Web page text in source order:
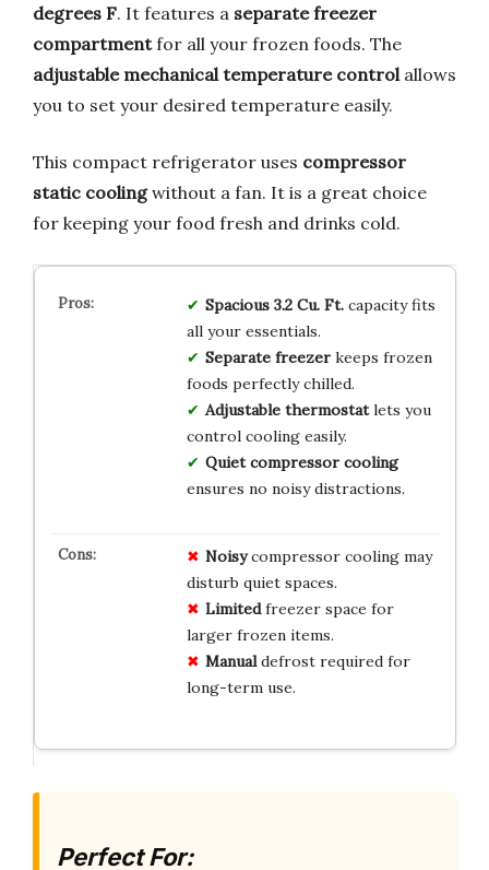
degrees F. It features a separate freezer
compartmentfor all your frozen foods. The
adjustable mechanical temperature control allows
you to set your desired temperature easily.
This compact refrigerator uses compressor
static coolingwithout a fan. It is a great choice
for keeping your food fresh and drinks cold.
Spacious 3.2 Cu. Ft.capacity fits
all your essentials.
Separate freezerkeeps frozen
foods perfectly chilled.
Adjustable thermostatlets you
control cooling easily.
Quiet compressor cooling
ensures no noisy distractions.
Noisycompressor cooling may
disturb quiet spaces.
Limitedfreezer space for
larger frozen items.
Manualdefrost required for
long-term use.
Perfect For: